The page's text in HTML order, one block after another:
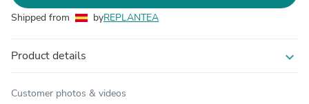
Shipped from byREPLANTEA
Product details expand_more
Customer photos & videos